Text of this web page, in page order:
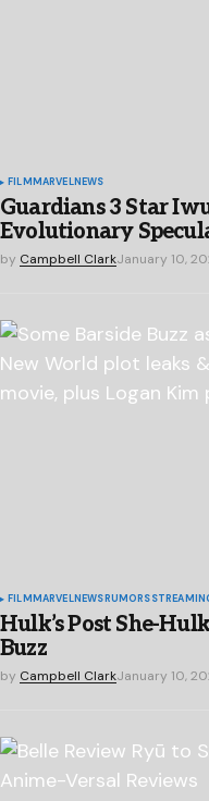
FILMMARVELNEWS
Guardians 3 Star
Evolutionary
by Campbell ClarkJanuary 10,
FILMMARVELNEWSRUMORS
Hulk’s Post She-
Buzz
by Campbell ClarkJanuary 10,